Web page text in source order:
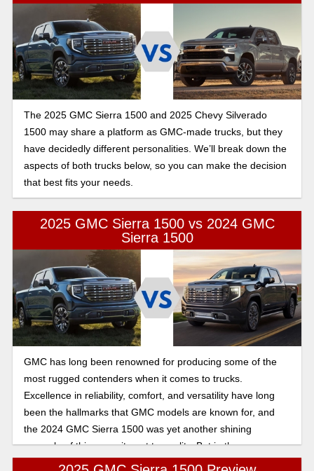
The 2025 GMC Sierra 1500 and 2025 Chevy Silverado
1500 may share a platform as GMC-made trucks, but they
have decidedly different personalities. We’ll break down the
aspects of both trucks below, so you can make the decision
that best fits your needs.
2025 GMC Sierra 1500 vs 2024 GMC
Sierra 1500
GMC has long been renowned for producing some of the
most rugged contenders when it comes to trucks.
Excellence in reliability, comfort, and versatility have long
been the hallmarks that GMC models are known for, and
the 2024 GMC Sierra 1500 was yet another shining
example of this commitment to quality. But in the new year,
how does the new Sierra 1500 shake up? In this article,